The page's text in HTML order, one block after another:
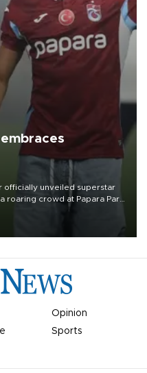
officially unveiled superstar
roaring crowd at Papara Park
Opinion
Sports